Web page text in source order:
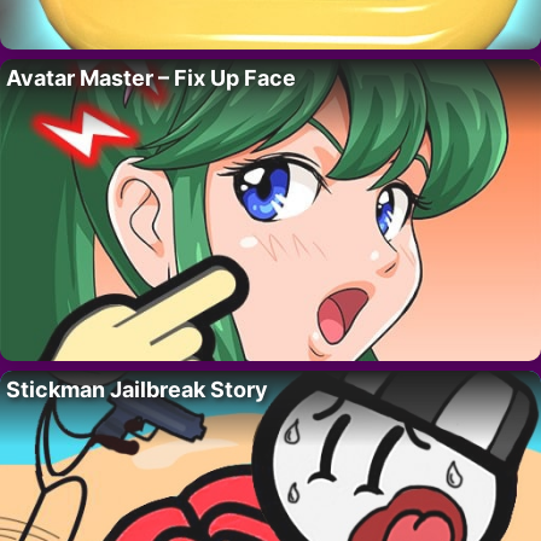
Avatar Master – Fix Up Face
Stickman Jailbreak Story